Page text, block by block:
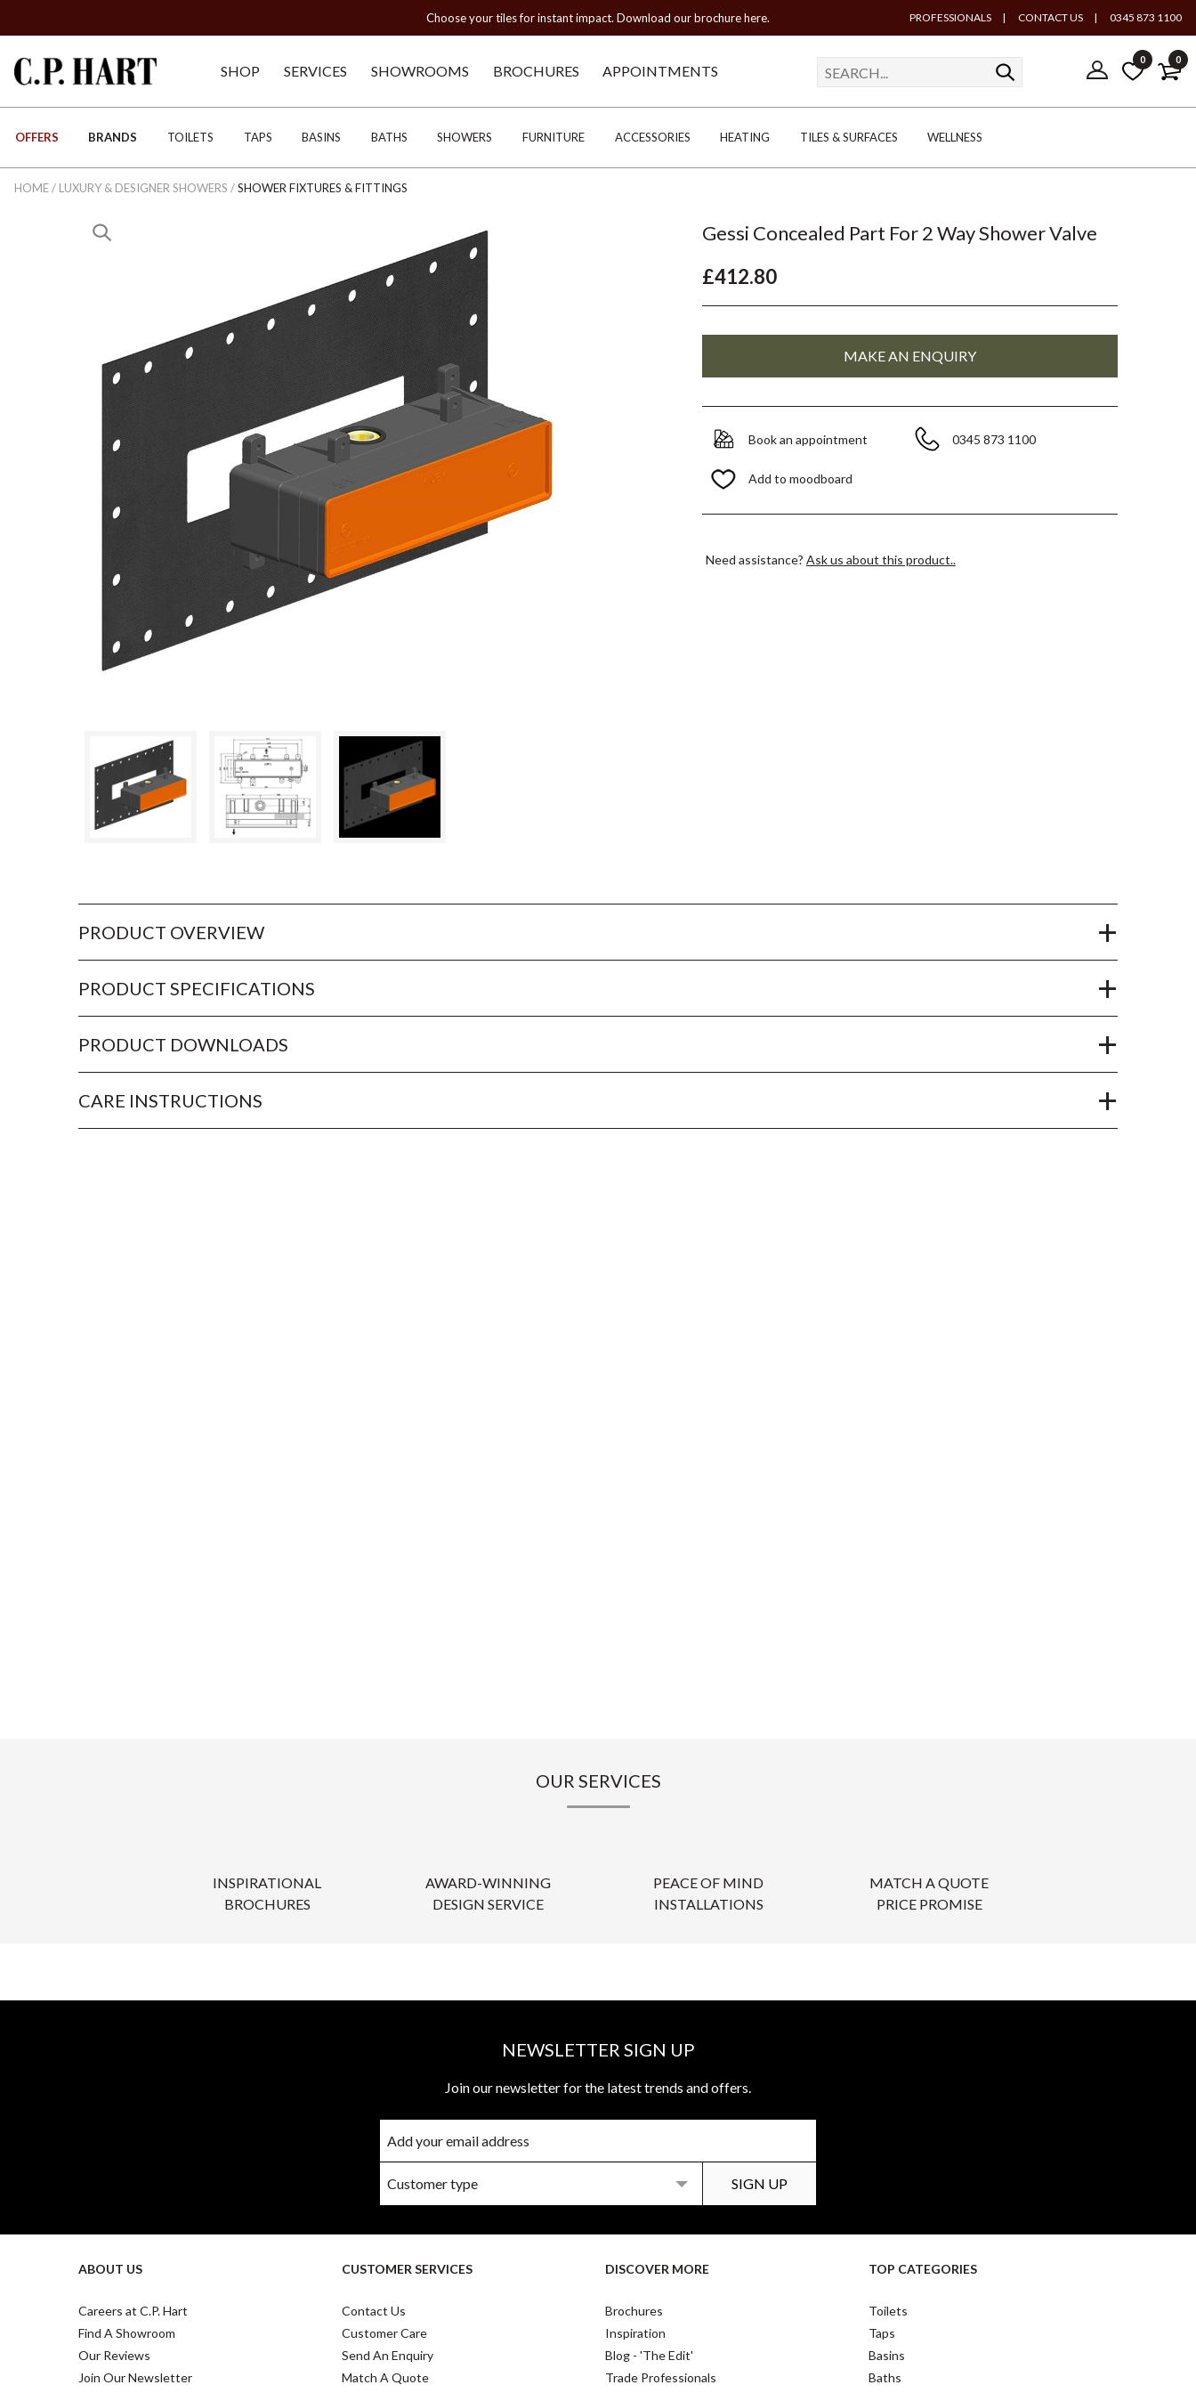
Choose your tiles for instant impact. Download our brochure here. PROFESSIONALS | CONTACT US | 0345 873 1100
SHOP SERVICES SHOWROOMS BROCHURES APPOINTMENTS
0 0
OFFERS BRANDS TOILETS TAPS BASINS BATHS SHOWERS FURNITURE ACCESSORIES HEATING TILES & SURFACES WELLNESS
HOME/ LUXURY & DESIGNER SHOWERS /SHOWER FIXTURES & FITTINGS
Gessi Concealed Part For 2 Way Shower Valve
£412.80
Book an appointment 0345 873 1100
Add to moodboard
Need assistance? Ask us about this product..
PRODUCT OVERVIEW
PRODUCT SPECIFICATIONS
PRODUCT DOWNLOADS
CARE INSTRUCTIONS
OUR SERVICES
INSPIRATIONAL
BROCHURES
AWARD-WINNING
DESIGN SERVICE
PEACE OF MIND
INSTALLATIONS
MATCH A QUOTE
PRICE PROMISE
NEWSLETTER SIGN UP
Join our newsletter for the latest trends and offers.
ABOUT US
Careers at C.P. Hart
Find A Showroom
Our Reviews
Join Our Newsletter
CUSTOMER SERVICES
Contact Us
Customer Care
Send An Enquiry
Match A Quote
DISCOVER MORE
Brochures
Inspiration
Blog - 'The Edit'
Trade Professionals
TOP CATEGORIES
Toilets
Taps
Basins
Baths